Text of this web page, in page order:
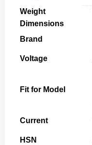
Weight
Dimensions
Brand
Voltage
Fit for Model
Current
HSN